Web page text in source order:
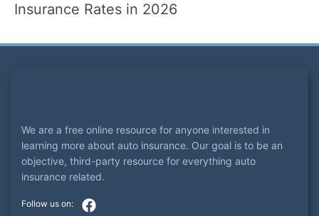
Insurance Rates in 2026
We are a free online resource for anyone interested in
learning more about auto insurance. Our goal is to be an
objective, third-party resource for everything auto
insurance related.